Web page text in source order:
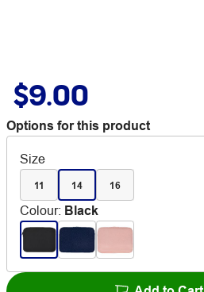
$9.00
Options for this product
Size
11 14 16
Colour: Black